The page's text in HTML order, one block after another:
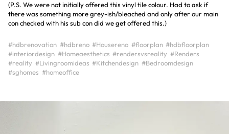
(P.S. We were not initially offered this vinyl tile colour. Had to ask if
there was something more grey-ish/bleached and only after our main
con checked with his sub con did we get offered this.)
#hdbrenovation #hdbreno #Housereno #floorplan #hdbfloorplan
#interiordesign #Homeaesthetics #rendersvsreality #Renders
#reality #Livingroomideas #Kitchendesign #Bedroomdesign
#sghomes #homeoffice